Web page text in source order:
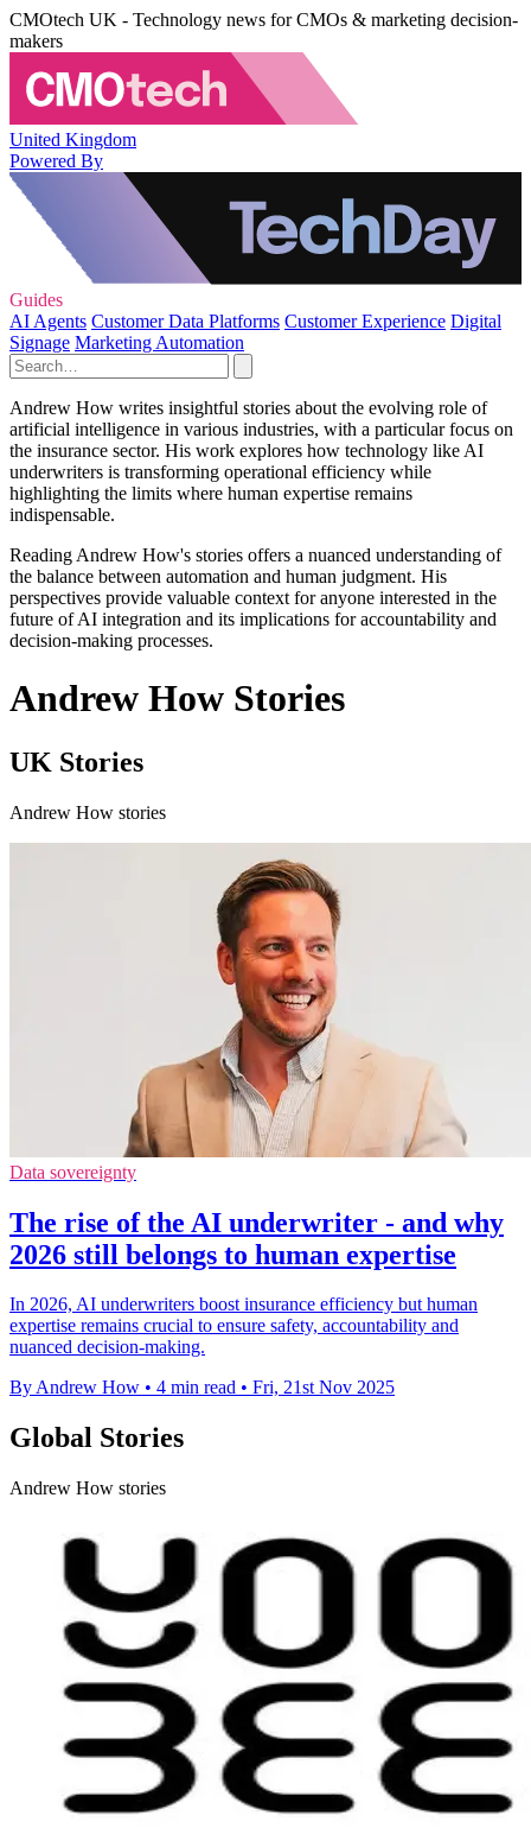
CMOtech UK - Technology news for CMOs & marketing decision-
makers
United Kingdom
Powered By
Guides
AI Agents Customer Data Platforms Customer Experience Digital
Signage Marketing Automation
Andrew How writes insightful stories about the evolving role of
artificial intelligence in various industries, with a particular focus on
the insurance sector. His work explores how technology like AI
underwriters is transforming operational efficiency while
highlighting the limits where human expertise remains
indispensable.
Reading Andrew How's stories offers a nuanced understanding of
the balance between automation and human judgment. His
perspectives provide valuable context for anyone interested in the
future of AI integration and its implications for accountability and
decision-making processes.
Andrew How Stories
UK Stories
Andrew How stories
Data sovereignty
The rise of the AI underwriter - and why
2026 still belongs to human expertise
In 2026, AI underwriters boost insurance efficiency but human
expertise remains crucial to ensure safety, accountability and
nuanced decision-making.
By Andrew How • 4 min read • Fri, 21st Nov 2025
Global Stories
Andrew How stories